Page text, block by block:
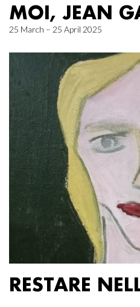
MOI, JEAN
25 March – 25 April 2025
RESTARE